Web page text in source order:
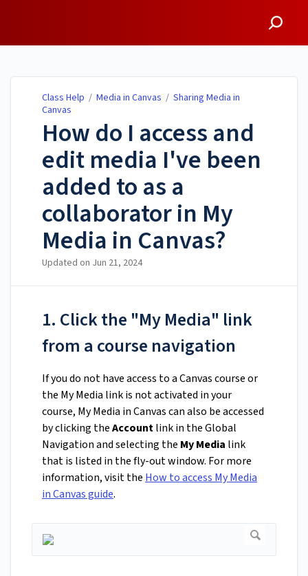
Class Help / Media in Canvas / Sharing Media in
Canvas
How do I access and
edit media I've been
added to as a
collaborator in My
Media in Canvas?
Updated on Jun 21, 2024
1. Click the "My Media" link
from a course navigation
If you do not have access to a Canvas course or
the My Media link is not activated in your
course, My Media in Canvas can also be accessed
by clicking theAccountlink in the Global
Navigation and selecting the My Media link
that is listed in the fly-out window. For more
information, visit the How to access My Media
in Canvas guide.